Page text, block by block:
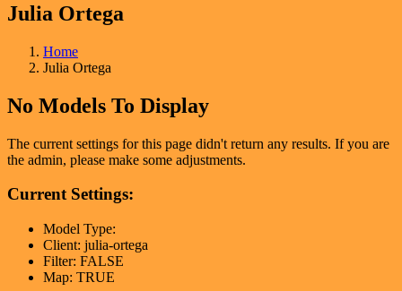
Julia Ortega
Home
Julia Ortega
No Models To Display
The current settings for this page didn't return any results. If you are
the admin, please make some adjustments.
Current Settings:
Model Type:
Client: julia-ortega
Filter: FALSE
Map: TRUE